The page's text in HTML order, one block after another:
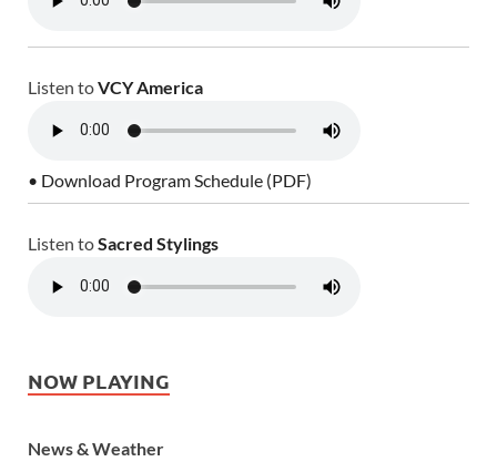
Listen toVCY America
• Download Program Schedule (PDF)
Listen toSacred Stylings
NOW PLAYING
News & Weather